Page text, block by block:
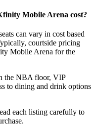
Mobile Arena cost?
can vary in cost based
courtside pricing
Mobile Arena for the
the NBA floor, VIP
to dining and drink options
each listing carefully to